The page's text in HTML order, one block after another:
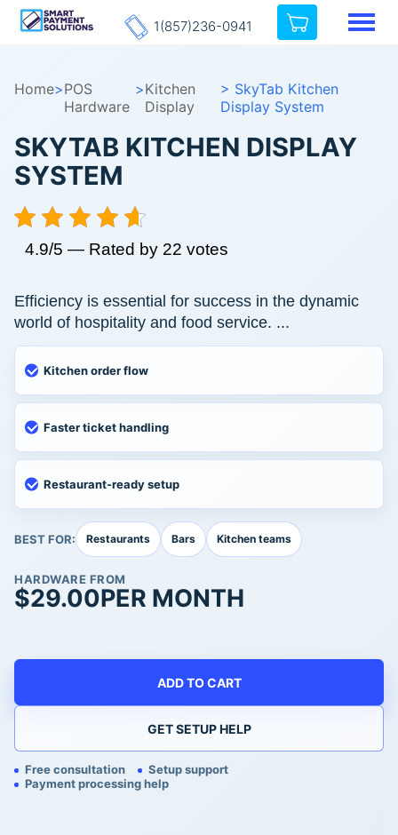
1(857)236-0941
Home>POS
Hardware
>Kitchen
Display
> SkyTab Kitchen
Display System
SKYTAB KITCHEN DISPLAY
SYSTEM
4.9/5 — Rated by 22 votes
Efficiency is essential for success in the dynamic
world of hospitality and food service. ...
Kitchen order flow
Faster ticket handling
Restaurant-ready setup
BEST FOR: Restaurants Bars Kitchen teams
HARDWARE FROM
$29.00PER MONTH
ADD TO CART
GET SETUP HELP
Free consultation
Setup support
Payment processing help